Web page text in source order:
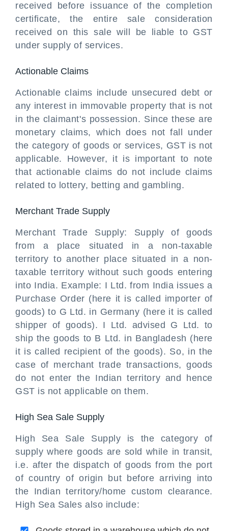
received before issuance of the completion
certificate, the entire sale consideration
received on this sale will be liable to GST
under supply of services.
Actionable Claims
Actionable claims include unsecured debt or
any interest in immovable property that is not
in the claimant's possession. Since these are
monetary claims, which does not fall under
the category of goods or services, GST is not
applicable. However, it is important to note
that actionable claims do not include claims
related to lottery, betting and gambling.
Merchant Trade Supply
Merchant Trade Supply: Supply of goods
from a place situated in a non-taxable
territory to another place situated in a non-
taxable territory without such goods entering
into India. Example: I Ltd. from India issues a
Purchase Order (here it is called importer of
goods) to G Ltd. in Germany (here it is called
shipper of goods). I Ltd. advised G Ltd. to
ship the goods to B Ltd. in Bangladesh (here
it is called recipient of the goods). So, in the
case of merchant trade transactions, goods
do not enter the Indian territory and hence
GST is not applicable on them.
High Sea Sale Supply
High Sea Sale Supply is the category of
supply where goods are sold while in transit,
i.e. after the dispatch of goods from the port
of country of origin but before arriving into
the Indian territory/home custom clearance.
High Sea Sales also include: